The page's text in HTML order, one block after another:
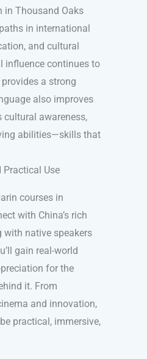
in Thousand Oaks
in international
and cultural
influence continues to
a strong
also improves
cultural awareness,
abilities—skills that
Practical Use
courses in
with China’s rich
native speakers
gain real-world
for the
it. From
and innovation,
practical, immersive,